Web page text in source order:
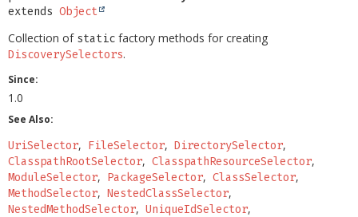
HELP
extends Object
Collection of static factory methods for creating
DiscoverySelectors.
Since:
1.0
See Also:
UriSelector
FileSelector
DirectorySelector
ClasspathRootSelector
ClasspathResourceSelector
ModuleSelector
PackageSelector
ClassSelector
MethodSelector
NestedClassSelector
NestedMethodSelector
UniqueIdSelector